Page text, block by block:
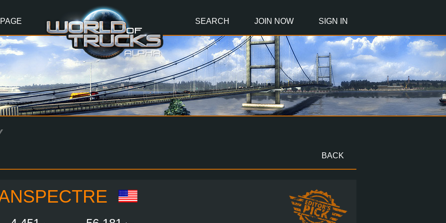
SEARCH JOIN NOW SIGN IN
BACK